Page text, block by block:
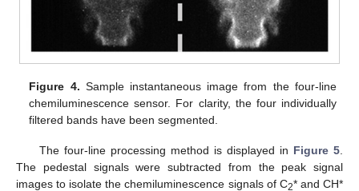
Figure 4. Sample instantaneous image from the four-line
chemiluminescence sensor. For clarity, the four individually
filtered bands have been segmented.
The four-line processing method is displayed in Figure 5
The pedestal signals were subtracted from the peak signal
images to isolate the chemiluminescence signals of C2* and CH*